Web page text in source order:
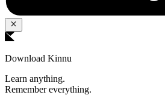
Download Kinnu
Learn anything.
Remember everything.